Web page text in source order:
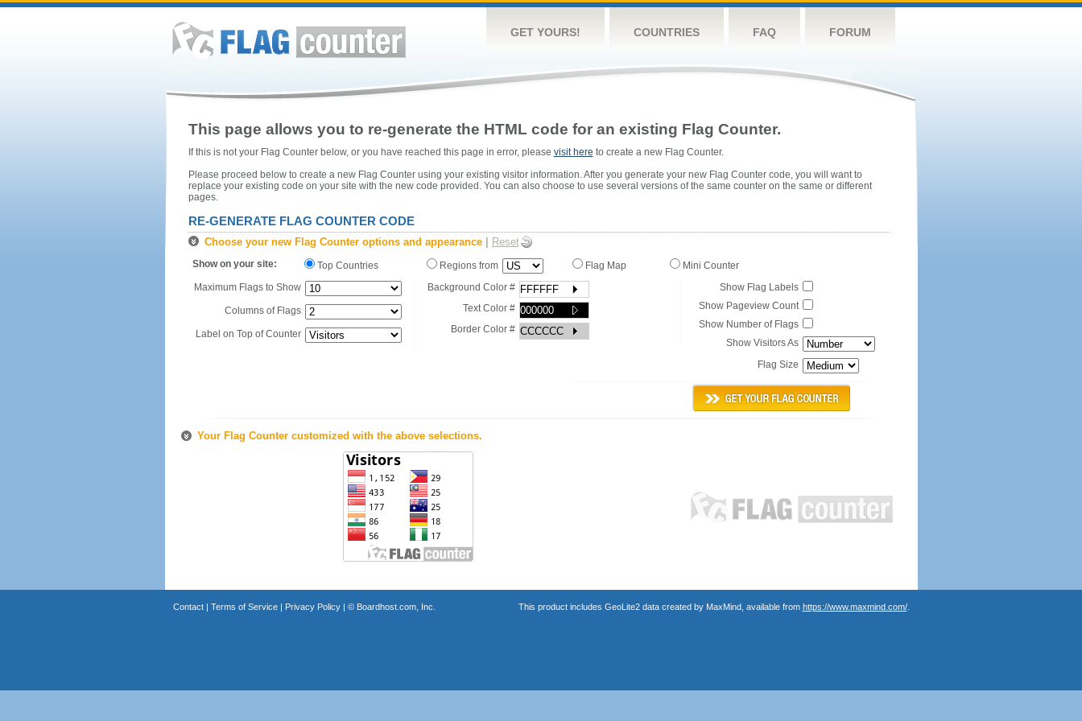
GET YOURS! COUNTRIES FAQ FORUM
This page allows you to re-generate the HTML code for an existing Flag Counter.
If this is not your Flag Counter below, or you have reached this page in error, please visit here to create a new Flag Counter.
Please proceed below to create a new Flag Counter using your existing visitor information. After you generate your new Flag Counter code, you will want to
replace your existing code on your site with the new code provided. You can also choose to use several versions of the same counter on the same or different
pages.
RE-GENERATE FLAG COUNTER CODE
Choose your new Flag Counter options and appearance Reset
Show on your site: Top Countries Regions from Flag Map
Mini Counter
Maximum Flags to Show
Columns of Flags
Label on Top of Counter
Background Color #
Text Color #
Border Color #
Show Flag Labels
Show Pageview Count
Show Number of Flags
Show Visitors As
Flag Size
Your Flag Counter customized with the above selections.
Contact| Terms of Service| Privacy Policy| © Boardhost.com, Inc. This product includes GeoLite2 data created by MaxMind, available from https://www.maxmind.com/.